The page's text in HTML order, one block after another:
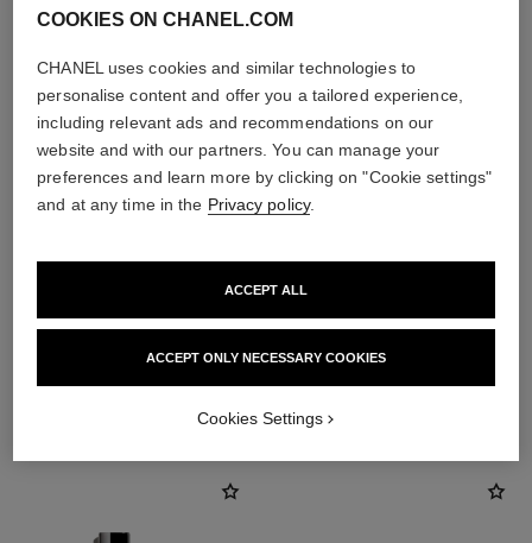
THE PERFECT MATCH
COOKIES ON CHANEL.COM
CHANEL uses cookies and similar technologies to
personalise content and offer you a tailored experience,
including relevant ads and recommendations on our
website and with our partners. You can manage your
preferences and learn more by clicking on "Cookie settings"
and at any time in the Privacy policy.
ACCEPT ONLY NECESSARY COOKIES
ACCEPT ALL
Cookies Settings